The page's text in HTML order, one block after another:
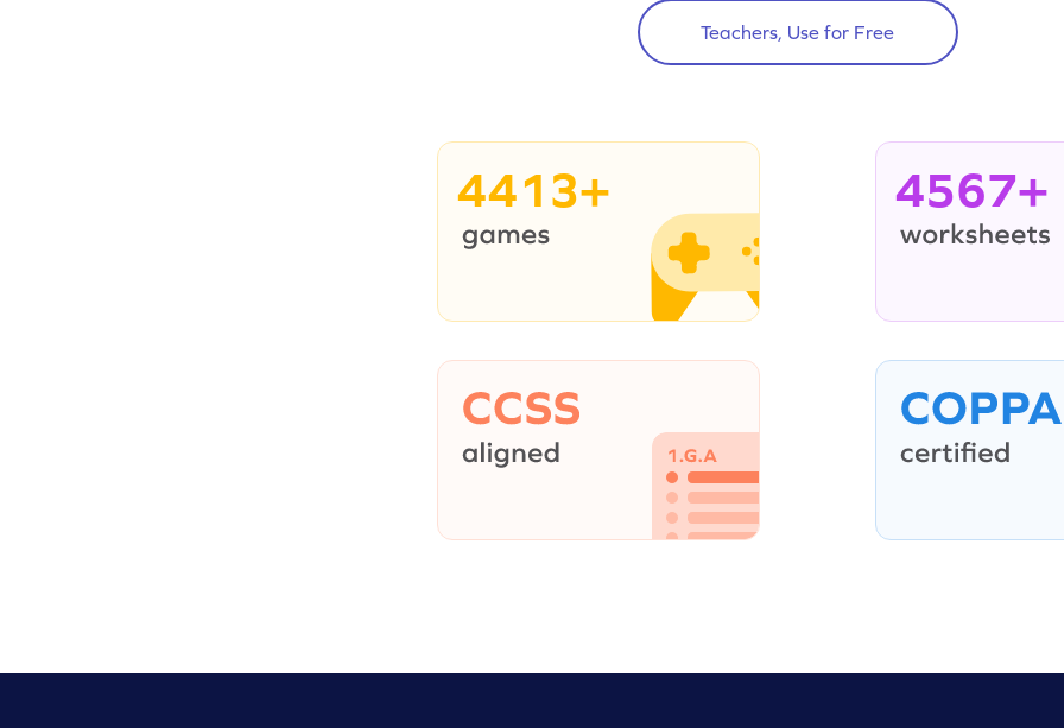
Teachers, Use for Free
4413+ 4567+